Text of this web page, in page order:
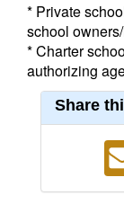
* Private
school
* Charter
authorizing
Share